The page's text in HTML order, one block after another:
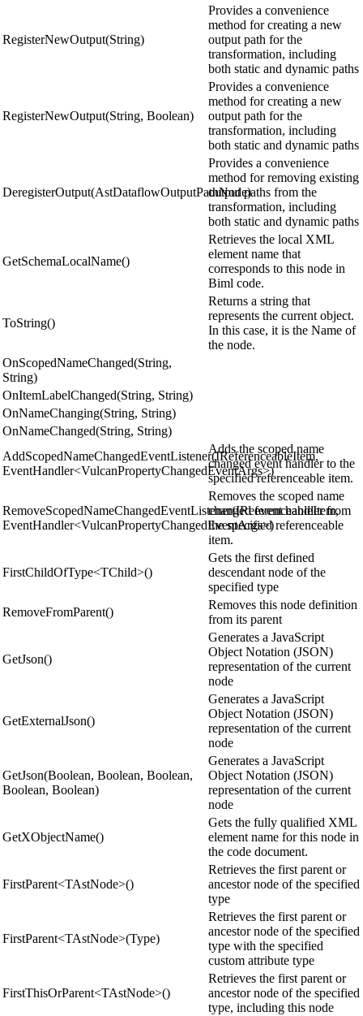
RegisterNewOutput(String)
Provides a convenience
method for creating a new
output path for the
transformation, including
both static and dynamic paths
RegisterNewOutput(String, Boolean)
Provides a convenience
method for creating a new
output path for the
transformation, including
both static and dynamic paths
DeregisterOutput(AstDataflowOutputPathNode)
Provides a convenience
method for removing existing
output paths from the
transformation, including
both static and dynamic paths
GetSchemaLocalName()
Retrieves the local XML
element name that
corresponds to this node in
Biml code.
ToString()
Returns a string that
represents the current object.
In this case, it is the Name of
the node.
OnScopedNameChanged(String,
String)
OnItemLabelChanged(String, String)
OnNameChanging(String, String)
OnNameChanged(String, String)
AddScopedNameChangedEventListener(IReferenceableItem,
EventHandler<VulcanPropertyChangedEventArgs>)
Adds the scoped name
changed event handler to the
specified referenceable item.
RemoveScopedNameChangedEventListener(IReferenceableItem,
EventHandler<VulcanPropertyChangedEventArgs>)
Removes the scoped name
changed event handler from
the specified referenceable
item.
FirstChildOfType<TChild>()
Gets the first defined
descendant node of the
specified type
RemoveFromParent()
Removes this node definition
from its parent
GetJson()
Generates a JavaScript
Object Notation (JSON)
representation of the current
node
GetExternalJson()
Generates a JavaScript
Object Notation (JSON)
representation of the current
node
GetJson(Boolean, Boolean, Boolean,
Boolean, Boolean)
Generates a JavaScript
Object Notation (JSON)
representation of the current
node
GetXObjectName()
Gets the fully qualified XML
element name for this node in
the code document.
FirstParent<TAstNode>()
Retrieves the first parent or
ancestor node of the specified
type
FirstParent<TAstNode>(Type)
Retrieves the first parent or
ancestor node of the specified
type with the specified
custom attribute type
FirstThisOrParent<TAstNode>()
Retrieves the first parent or
ancestor node of the specified
type, including this node